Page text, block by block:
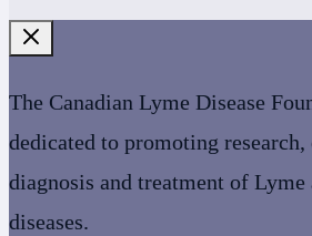
The Canadian Lyme Disease
dedicated to promoting research,
diagnosis and treatment of Lyme
diseases.